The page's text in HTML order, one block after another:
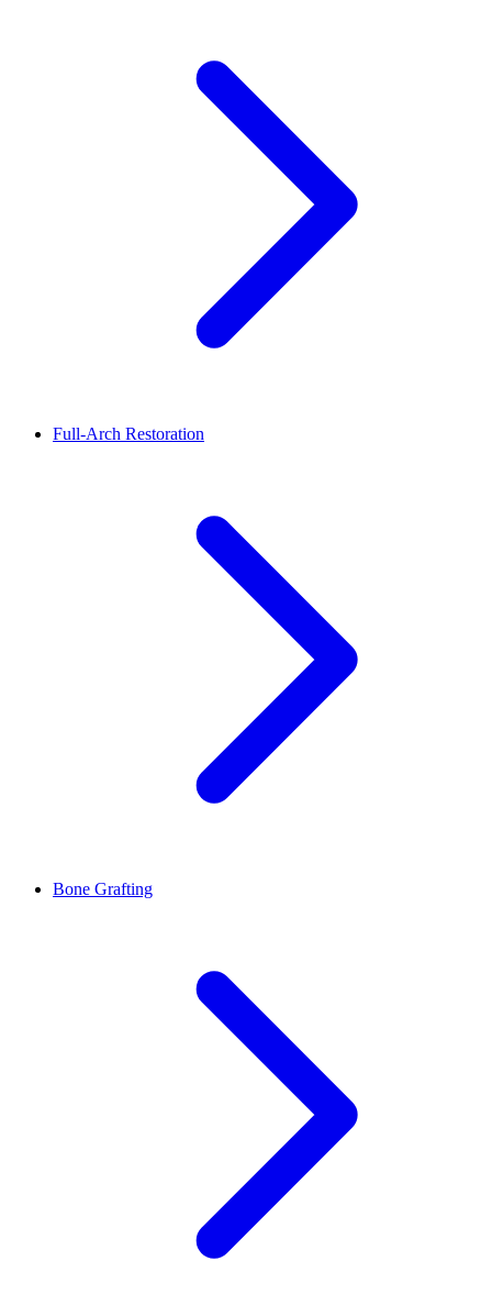
Full-Arch Restoration
Bone Grafting